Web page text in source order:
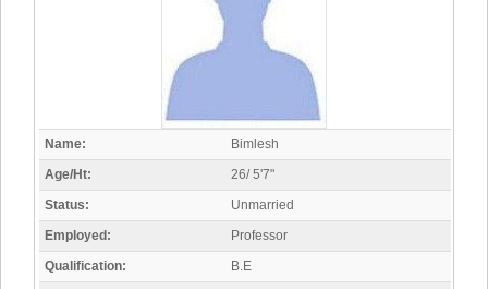
Name:
Bimlesh
Age/Ht:
26/ 5'7"
Status:
Unmarried
Employed:
Professor
Qualification:
B.E